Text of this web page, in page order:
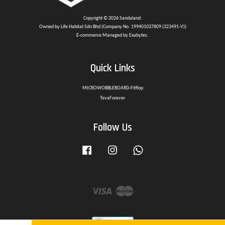
Copyright © 2026 Sandaland.
Owned by Life Habitat Sdn Bhd (Company No. 199401037809 (323491-V))
E-commerce Managed by Exabytes.
Quick Links
MICROWOBBLEBOARD-Fitflop
TevaForever
Follow Us
Facebook Instagram
Visa